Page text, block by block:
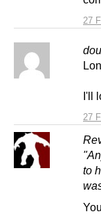
27
27
I'll
to